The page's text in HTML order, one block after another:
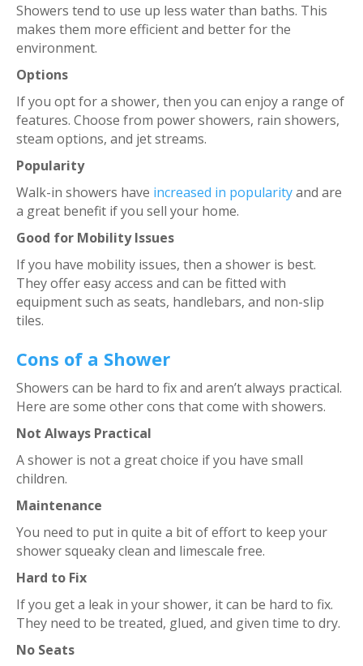
Showers tend to use up less water than baths. This
makes them more efficient and better for the
environment.
Options
If you opt for a shower, then you can enjoy a range of
features. Choose from power showers, rain showers,
steam options, and jet streams.
Popularity
Walk-in showers have increased in popularityand are
a great benefit if you sell your home.
Good for Mobility Issues
If you have mobility issues, then a shower is best.
They offer easy access and can be fitted with
equipment such as seats, handlebars, and non-slip
tiles.
Cons of a Shower
Showers can be hard to fix and aren’t always practical.
Here are some other cons that come with showers.
Not Always Practical
A shower is not a great choice if you have small
children.
Maintenance
You need to put in quite a bit of effort to keep your
shower squeaky clean and limescale free.
Hard to Fix
If you get a leak in your shower, it can be hard to fix.
They need to be treated, glued, and given time to dry.
No Seats